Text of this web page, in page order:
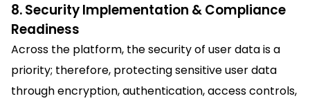
8. Security Implementation & Compliance
Readiness
Across the platform, the security of user data is a
priority; therefore, protecting sensitive user data
through encryption, authentication, access controls,